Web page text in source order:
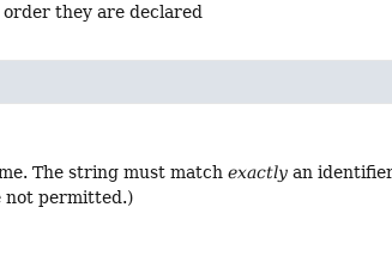
they are declared
The string must matchexactly an
not permitted.)